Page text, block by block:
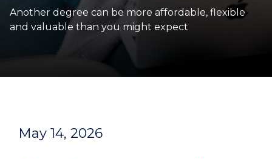
Another degree can be more affordable, flexible
and valuable than you might expect
May 14, 2026